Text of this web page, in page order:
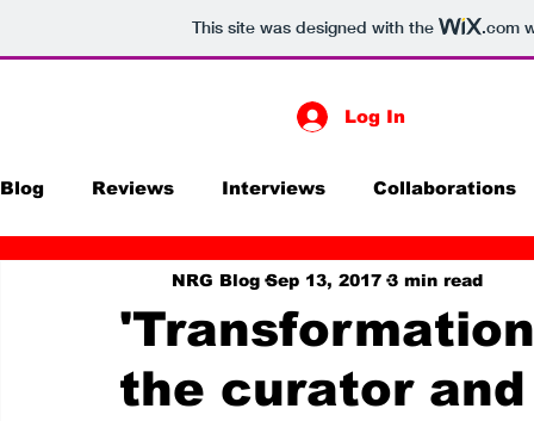
This site was designed with the .com
Log In
Blog Reviews Interviews Collaborations
Exhibitions Digital Media
the curator
NRG Blog Sep 13, 2017 3 min read